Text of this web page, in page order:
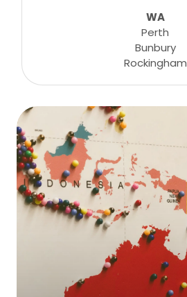
WA
Perth
Bunbury
Rockingham